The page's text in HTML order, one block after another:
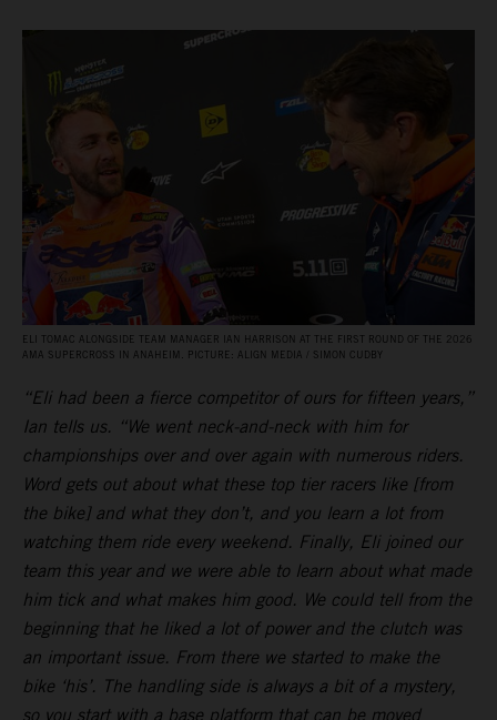
ELI TOMAC ALONGSIDE TEAM MANAGER IAN HARRISON AT THE FIRST ROUND OF THE 2026
AMA SUPERCROSS IN ANAHEIM. PICTURE: ALIGN MEDIA / SIMON CUDBY
“Eli had been a fierce competitor of ours for fifteen years,”
Ian tells us. “We went neck-and-neck with him for
championships over and over again with numerous riders.
Word gets out about what these top tier racers like [from
the bike] and what they don’t, and you learn a lot from
watching them ride every weekend. Finally, Eli joined our
team this year and we were able to learn about what made
him tick and what makes him good. We could tell from the
beginning that he liked a lot of power and the clutch was
an important issue. From there we started to make the
bike ‘his’. The handling side is always a bit of a mystery,
so you start with a base platform that can be moved